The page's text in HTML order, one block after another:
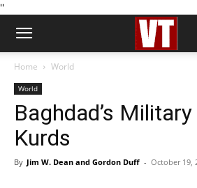
''
Home World
World
Baghdad’s
Kurds
By Jim W. Dean and Gordon Duff - October 19,